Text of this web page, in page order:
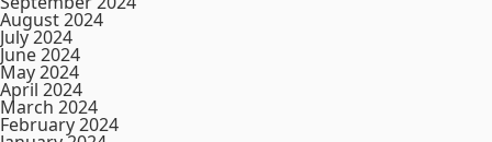
August 2024
July 2024
June 2024
May 2024
April 2024
March 2024
February 2024